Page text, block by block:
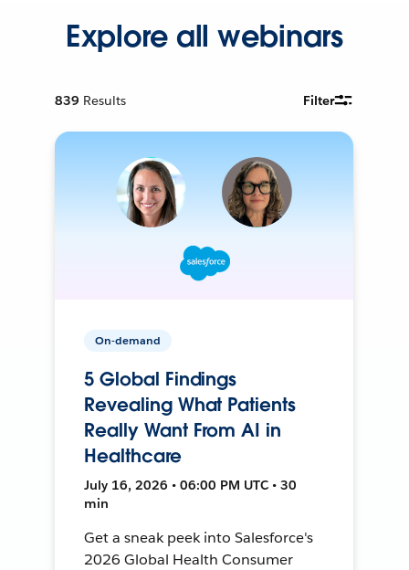
Explore all webinars
839 Results Filter
On-demand
5 Global Findings
Revealing What Patients
Really Want From AI in
Healthcare
July 16, 2026 • 06:00 PM UTC • 30
min
Get a sneak peek into Salesforce's
2026 Global Health Consumer